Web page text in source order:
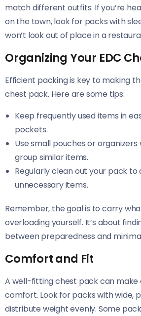
match different outfits. If you’re
on the town, look for packs with
won’t look out of place in a
Organizing Your EDC
Efficient packing is key to making
chest pack. Here are some tips:
Keep frequently used items in
pockets.
Use small pouches or
group similar items.
Regularly clean out your pack to
unnecessary items.
Remember, the goal is to carry
overloading yourself. It’s about
between preparedness and
Comfort and Fit
A well-fitting chest pack can make
comfort. Look for packs with wide,
distribute weight evenly. Some